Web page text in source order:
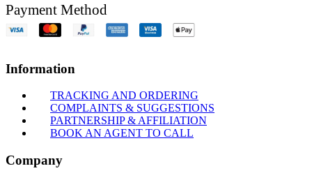
Payment Method
Information
TRACKING AND ORDERING
COMPLAINTS & SUGGESTIONS
PARTNERSHIP & AFFILIATION
BOOK AN AGENT TO CALL
Company